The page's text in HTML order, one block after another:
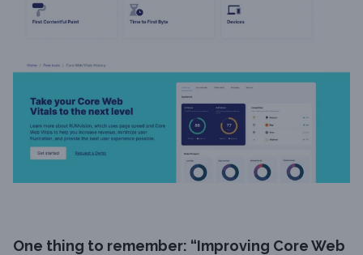
One thing to remember: “Improving Core Web